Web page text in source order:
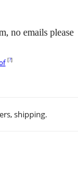
no emails please
[?]
shipping.